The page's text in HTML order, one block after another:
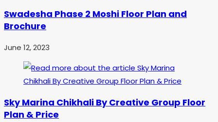
Swadesha Phase 2 Moshi Floor Plan and
Brochure
June 12, 2023
Sky Marina Chikhali By Creative Group Floor
Plan & Price